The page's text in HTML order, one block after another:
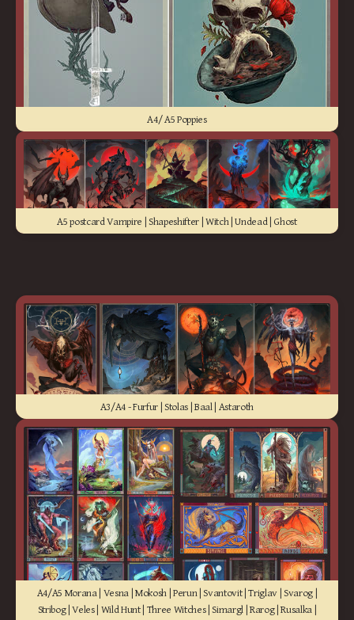
A4/ A5 Poppies
A5 postcard Vampire | Shapeshifter | Witch | Undead | Ghost
A3/A4 - Furfur | Stolas | Baal | Astaroth
A4/A5 Morana | Vesna | Mokosh | Perun | Svantovit | Triglav | Svarog |
Stribog | Veles | Wild Hunt | Three Witches | Simargl | Rarog | Rusalka |